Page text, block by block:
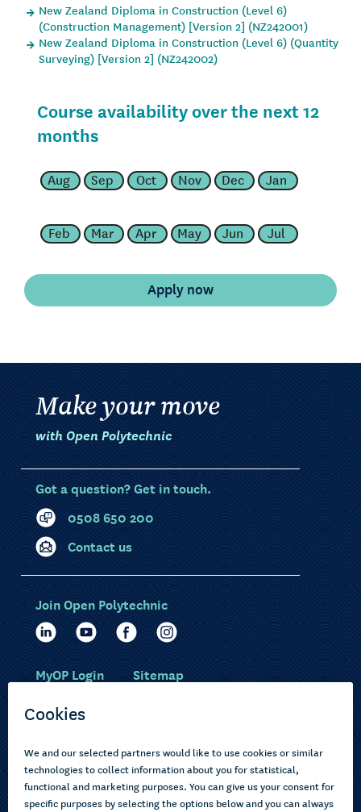
New Zealand Diploma in Construction (Level 6)
(Construction Management) [Version 2] (NZ242001)
New Zealand Diploma in Construction (Level 6) (Quantity
Surveying) [Version 2] (NZ242002)
Course availability over the next 12
months
Aug Sep Oct Nov Dec Jan
Feb Mar Apr May Jun Jul
Make your move
with Open Polytechnic
Got a question? Get in touch.
0508 650 200
Contact us
Choose courses
How to apply
Current learners
Pasifika
Join Open Polytechnic
MyOP Login Sitemap